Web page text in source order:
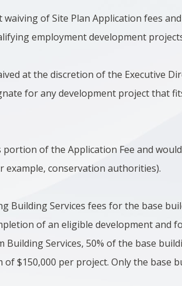
of Site Plan Application fees
employment development
at the discretion of the Executive
for any development project that
portion of the Application Fee and
conservation authorities).
Building Services fees for the base
of an eligible development and
Building Services, 50% of the base
$150,000 per project. Only the base